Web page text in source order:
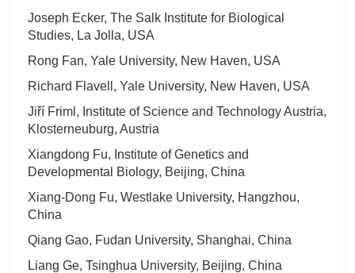
Joseph Ecker, The Salk Institute for Biological
Studies, La Jolla, USA
Rong Fan, Yale University, New Haven, USA
Richard Flavell, Yale University, New Haven, USA
Jiří Friml, Institute of Science and Technology Austria,
Klosterneuburg, Austria
Xiangdong Fu, Institute of Genetics and
Developmental Biology, Beijing, China
Xiang-Dong Fu, Westlake University, Hangzhou,
China
Qiang Gao, Fudan University, Shanghai, China
Liang Ge, Tsinghua University, Beijing, China